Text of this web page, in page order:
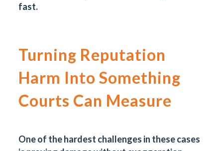
fast.
Turning Reputation
Harm Into Something
Courts Can Measure
One of the hardest challenges in these cases